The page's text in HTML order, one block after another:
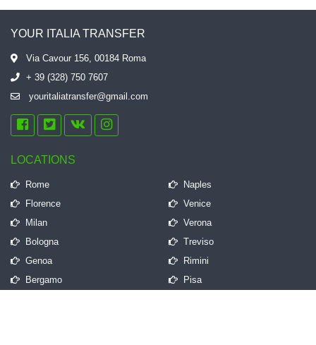
YOUR ITALIA TRANSFER
Via Cavour 156, 00184 Roma
+ 39 (328) 750 7607
youritaliatransfer@gmail.com
LOCATIONS
Rome
Naples
Florence
Venice
Milan
Verona
Bologna
Treviso
Genoa
Rimini
Bergamo
Pisa